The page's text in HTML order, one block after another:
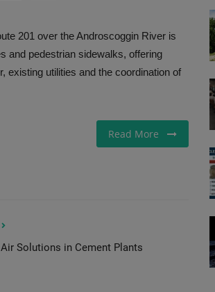
201 over the Androscoggin River is
and pedestrian sidewalks, offering
existing utilities and the coordination of
Read More
Solutions in Cement Plants